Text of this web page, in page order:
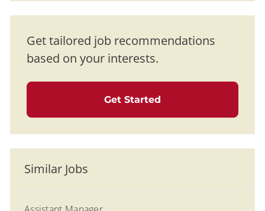
Get tailored job recommendations
based on your interests.
Get Started
Similar Jobs